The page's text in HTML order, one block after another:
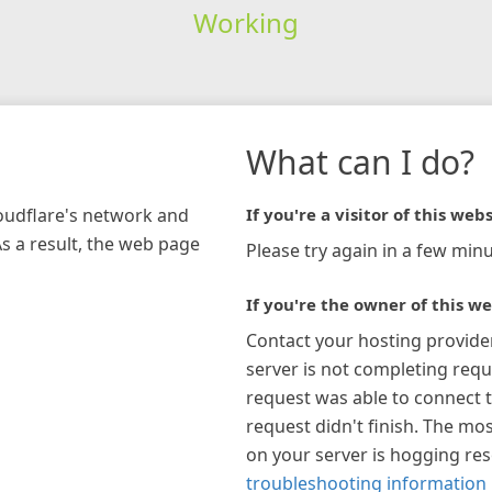
Working
network and
a result, the web page
What can I do?
If you're a visitor of this
Please try again in a few
If you're the owner of this
Contact your hosting
server is not completing
request was able to connect
request didn't finish. The
on your server is hogging
troubleshooting information